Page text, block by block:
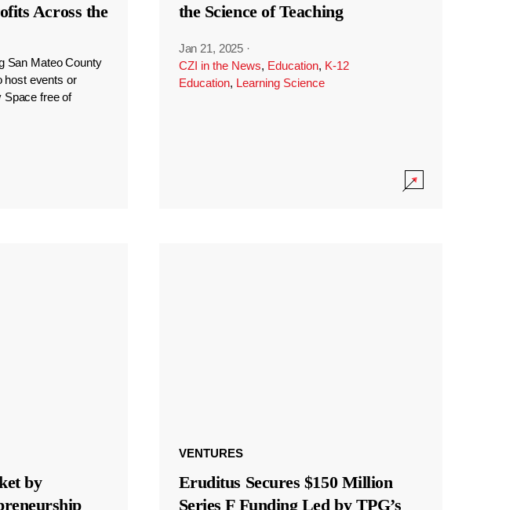
Across the
San Mateo County
host events or
Space free of
the Science of Teaching
Jan 21, 2025 ·
CZI in the News, Education, K-12
Education, Learning Science
by
VENTURES
Eruditus Secures $150 Million
Series F Funding Led by TPG’s